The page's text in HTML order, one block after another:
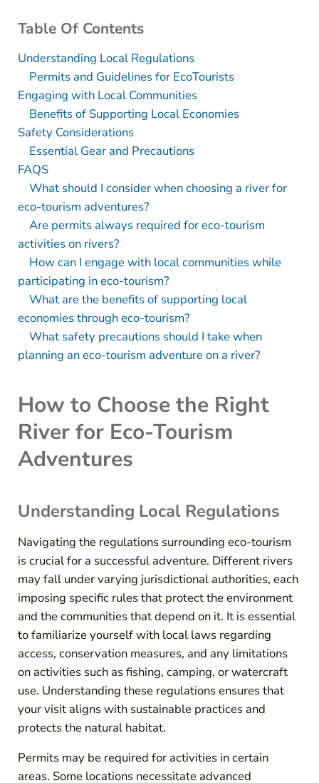
Table Of Contents
Understanding Local Regulations
Permits and Guidelines for EcoTourists
Engaging with Local Communities
Benefits of Supporting Local Economies
Safety Considerations
Essential Gear and Precautions
FAQS
What should I consider when choosing a river for
eco-tourism adventures?
Are permits always required for eco-tourism
activities on rivers?
How can I engage with local communities while
participating in eco-tourism?
What are the benefits of supporting local
economies through eco-tourism?
What safety precautions should I take when
planning an eco-tourism adventure on a river?
How to Choose the Right
River for Eco-Tourism
Adventures
Understanding Local Regulations
Navigating the regulations surrounding eco-tourism
is crucial for a successful adventure. Different rivers
may fall under varying jurisdictional authorities, each
imposing specific rules that protect the environment
and the communities that depend on it. It is essential
to familiarize yourself with local laws regarding
access, conservation measures, and any limitations
on activities such as fishing, camping, or watercraft
use. Understanding these regulations ensures that
your visit aligns with sustainable practices and
protects the natural habitat.
Permits may be required for activities in certain
areas. Some locations necessitate advanced